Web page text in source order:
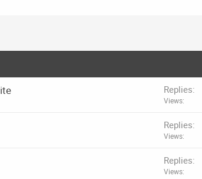
Replies
Views
Replies
Views
Replies
Views